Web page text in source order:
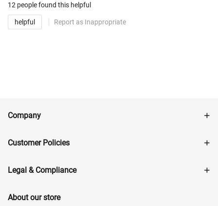
12 peoplefound this helpful
helpful Report as Inappropriate
Company
Customer Policies
Legal & Compliance
About our store